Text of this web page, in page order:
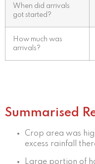
When did arrivals
got started?
How much was
arrivals?
Summarised
Crop area was
excess rainfall
Large portion of